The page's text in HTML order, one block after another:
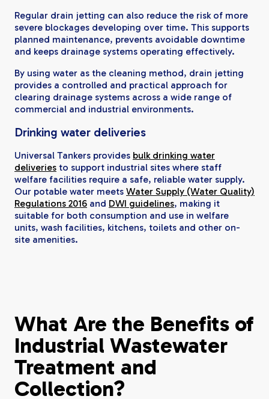
Regular drain jetting can also reduce the risk of more
severe blockages developing over time. This supports
planned maintenance, prevents avoidable downtime
and keeps drainage systems operating effectively.
By using water as the cleaning method, drain jetting
provides a controlled and practical approach for
clearing drainage systems across a wide range of
commercial and industrial environments.
Drinking water deliveries
Universal Tankers provides bulk drinking water
deliveries to support industrial sites where staff
welfare facilities require a safe, reliable water supply.
Our potable water meets Water Supply (Water Quality)
Regulations 2016 and DWI guidelines, making it
suitable for both consumption and use in welfare
units, wash facilities, kitchens, toilets and other on-
site amenities.
What Are the Benefits of
Industrial Wastewater
Treatment and
Collection?